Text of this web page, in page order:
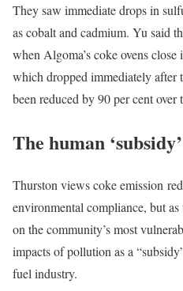
They saw immediate drops in
as cobalt and cadmium. Yu said
when Algoma’s coke ovens
which dropped immediately after
been reduced by 90 per cent over
The human ‘subsidy’
Thurston views coke emission
environmental compliance, but
on the community’s most
impacts of pollution as a
fuel industry.